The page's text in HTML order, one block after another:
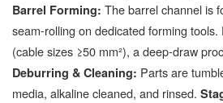
Barrel Forming: The barrel channel is
seam-rolling on dedicated forming
(cable sizes ≥50 mm²), a deep-draw
Deburring & Cleaning: Parts are
media, alkaline cleaned, and rinsed.